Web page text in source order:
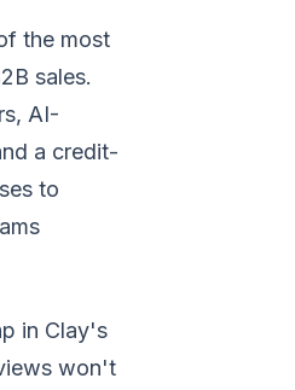
the most
sales.
AI-
a credit-
to
in Clay's
won't